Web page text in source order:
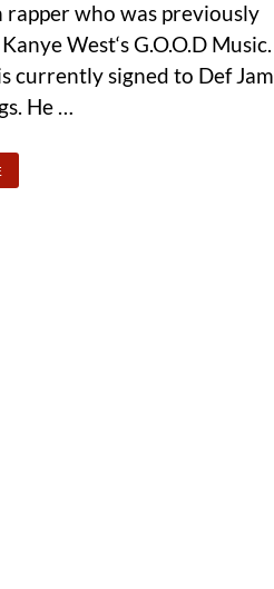
rapper who was previously
West‘s G.O.O.D Music.
currently signed to Def Jam
He …